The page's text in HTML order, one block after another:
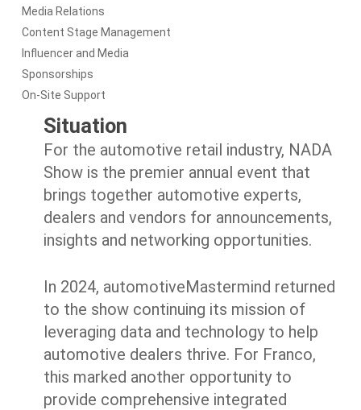
Media Relations
Content Stage Management
Influencer and Media
Sponsorships
On-Site Support
Situation
For the automotive retail industry, NADA
Show is the premier annual event that
brings together automotive experts,
dealers and vendors for announcements,
insights and networking opportunities.
In 2024, automotiveMastermind returned
to the show continuing its mission of
leveraging data and technology to help
automotive dealers thrive. For Franco,
this marked another opportunity to
provide comprehensive integrated